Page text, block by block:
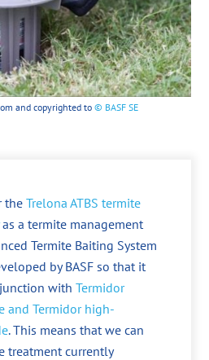
and copyrighted to © BASF SE
theTrelona ATBS termite
as a termite management
Termite Baiting System
by BASF so that it
withTermidor
and Termidor high-
. This means that we can
treatment currently